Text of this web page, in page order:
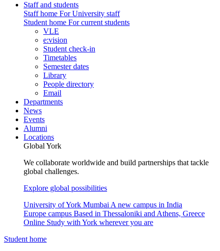
Staff and students
Staff home For University staff
Student home For current students
VLE
e:vision
Student check-in
Timetables
Semester dates
Library
People directory
Email
Departments
News
Events
Alumni
Locations
Global York
We collaborate worldwide and build partnerships that tackle
global challenges.
Explore global possibilities
University of York Mumbai A new campus in India
Europe campus Based in Thessaloniki and Athens, Greece
Online Study with York wherever you are
Student home